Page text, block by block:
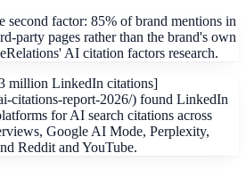
second factor: 85% of brand mentions in
party pages rather than the brand's own
AI citation factors research.
million LinkedIn citations]
citations-report-2026/) found LinkedIn
for AI search citations across
Google AI Mode, Perplexity,
Reddit and YouTube.